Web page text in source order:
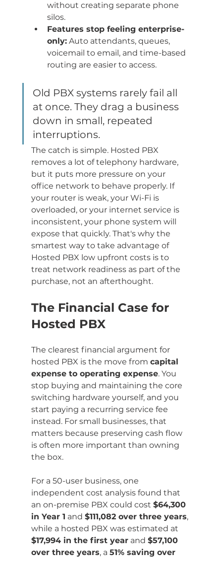
without creating separate phone
silos.
Features stop feeling enterprise-
only: Auto attendants, queues,
voicemail to email, and time-based
routing are easier to access.
Old PBX systems rarely fail all
at once. They drag a business
down in small, repeated
interruptions.
The catch is simple. Hosted PBX
removes a lot of telephony hardware,
but it puts more pressure on your
office network to behave properly. If
your router is weak, your Wi-Fi is
overloaded, or your internet service is
inconsistent, your phone system will
expose that quickly. That's why the
smartest way to take advantage of
Hosted PBX low upfront costs is to
treat network readiness as part of the
purchase, not an afterthought.
The Financial Case for
Hosted PBX
The clearest financial argument for
hosted PBX is the move from capital
expense to operating expense. You
stop buying and maintaining the core
switching hardware yourself, and you
start paying a recurring service fee
instead. For small businesses, that
matters because preserving cash flow
is often more important than owning
the box.
For a 50-user business, one
independent cost analysis found that
an on-premise PBX could cost $64,300
in Year 1 and $111,082 over three years,
while a hosted PBX was estimated at
$17,994 in the first year and $57,100
over three years, a 51% saving over